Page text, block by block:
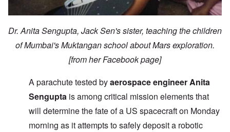
Dr. Anita Sengupta, Jack Sen's sister, teaching the children
of Mumbai's Muktangan school about Mars exploration.
[from her Facebook page]
A parachute tested byaerospace engineer Anita
Sengupta is among critical mission elements that
will determine the fate of a US spacecraft on Monday
morning as it attempts to safely deposit a robotic